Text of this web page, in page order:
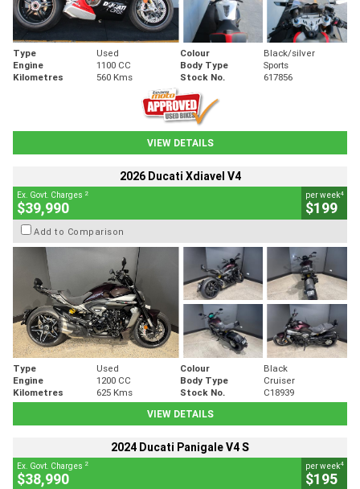
Type Used Colour
Black/silver
Engine
1100 CC Body Type
Sports
Kilometres
560 Kms Stock No. 617856
VIEW DETAILS
2026 Ducati Xdiavel V4
Ex. Govt. Charges 2
$39,990
per week4
$199
Add to Comparison
Type Used Colour
Black
Engine
1200 CC Body Type
Cruiser
Kilometres
625 Kms Stock No.
C18939
VIEW DETAILS
2024 Ducati Panigale V4 S
Ex. Govt. Charges 2
$38,990
per week4
$195